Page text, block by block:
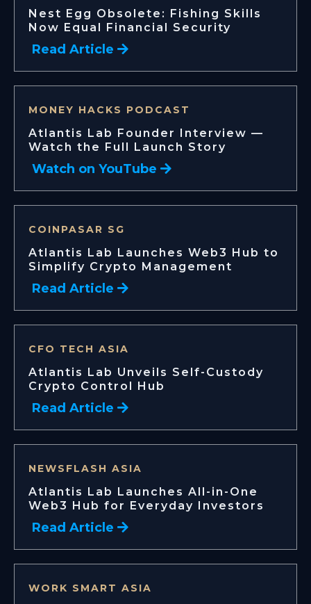
Nest Egg Obsolete: Fishing Skills
Now Equal Financial Security
Read Article
MONEY HACKS PODCAST
Atlantis Lab Founder Interview —
Watch the Full Launch Story
Watch on YouTube
COINPASAR SG
Atlantis Lab Launches Web3 Hub to
Simplify Crypto Management
Read Article
CFO TECH ASIA
Atlantis Lab Unveils Self-Custody
Crypto Control Hub
Read Article
NEWSFLASH ASIA
Atlantis Lab Launches All-in-One
Web3 Hub for Everyday Investors
Read Article
WORK SMART ASIA